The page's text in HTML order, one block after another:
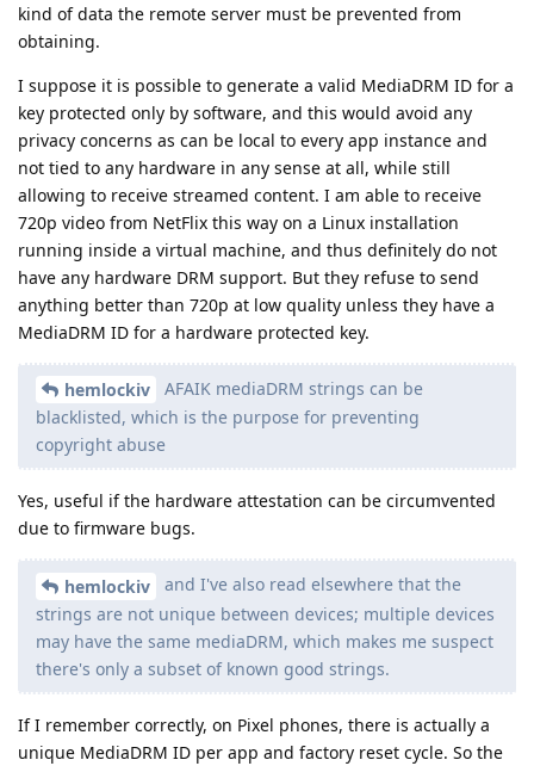
kind of data the remote server must be prevented from
obtaining.
I suppose it is possible to generate a valid MediaDRM ID for a
key protected only by software, and this would avoid any
privacy concerns as can be local to every app instance and
not tied to any hardware in any sense at all, while still
allowing to receive streamed content. I am able to receive
720p video from NetFlix this way on a Linux installation
running inside a virtual machine, and thus definitely do not
have any hardware DRM support. But they refuse to send
anything better than 720p at low quality unless they have a
MediaDRM ID for a hardware protected key.
hemlockiv
AFAIK mediaDRM strings can be
blacklisted, which is the purpose for preventing
copyright abuse
Yes, useful if the hardware attestation can be circumvented
due to firmware bugs.
hemlockiv
and I've also read elsewhere that the
strings are not unique between devices; multiple devices
may have the same mediaDRM, which makes me suspect
there's only a subset of known good strings.
If I remember correctly, on Pixel phones, there is actually a
unique MediaDRM ID per app and factory reset cycle. So the